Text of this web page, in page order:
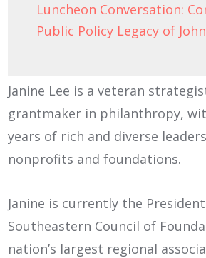
Luncheon Conversation:
Public Policy Legacy of
Janine Lee is a veteran
grantmaker in philanthropy,
years of rich and diverse
nonprofits and foundations.
Janine is currently the
Southeastern Council of
nation’s largest regional